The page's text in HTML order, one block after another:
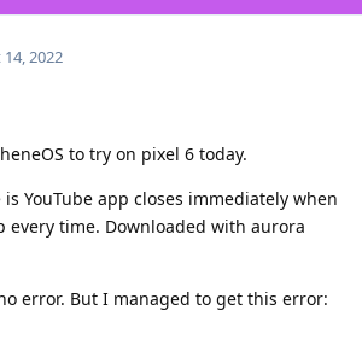
2022
to try on pixel 6 today.
YouTube app closes immediately when
every time. Downloaded with aurora
error. But I managed to get this error: